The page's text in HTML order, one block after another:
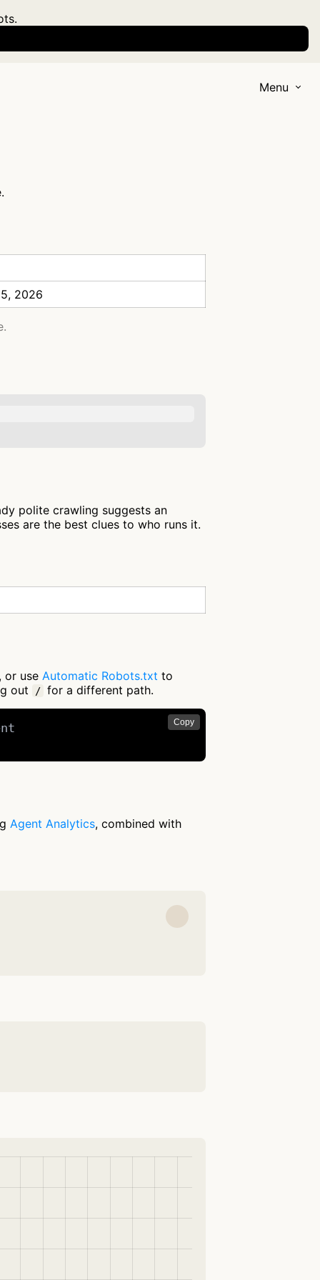
Menu
2026
polite crawling suggests an
are the best clues to who runs it.
or use Automatic Robots.txt to
out
/ for a different path.
Copy
Agent Analytics, combined with